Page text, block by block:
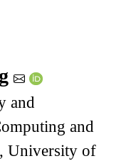
and
and
University of